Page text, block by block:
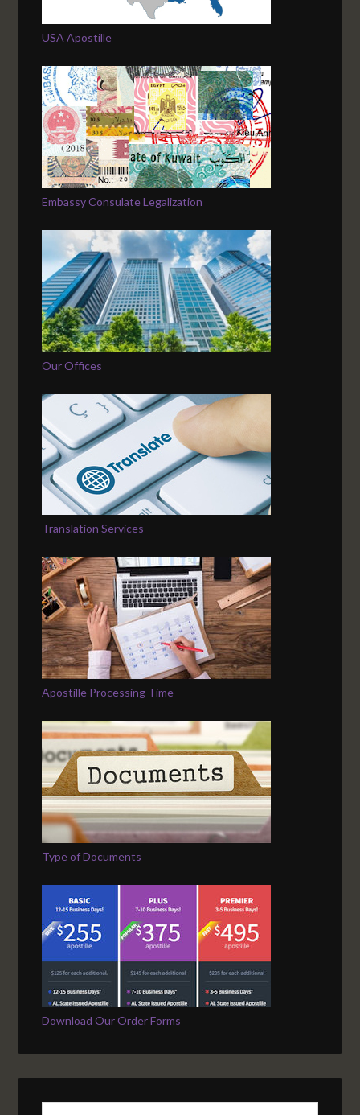
USA Apostille
Embassy Consulate Legalization
Our Offices
Translation Services
Apostille Processing Time
Type of Documents
Download Our Order Forms